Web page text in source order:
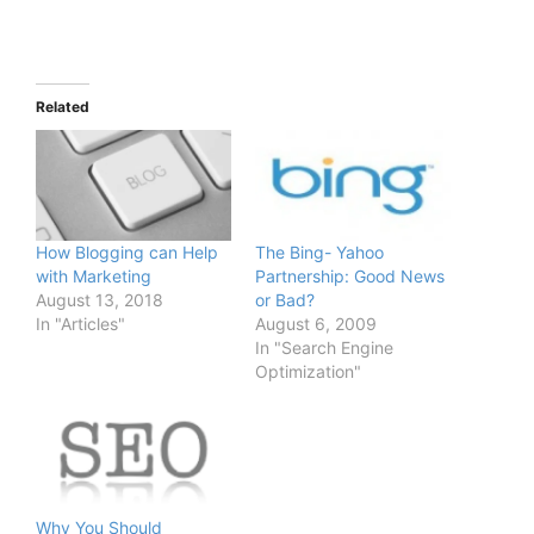
Related
How Blogging can Help
with Marketing
August 13, 2018
In "Articles"
The Bing- Yahoo
Partnership: Good News
or Bad?
August 6, 2009
In "Search Engine
Optimization"
Why You Should